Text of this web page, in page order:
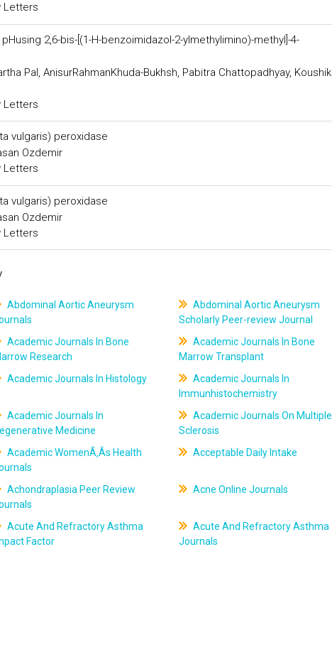
Letters
2,6-bis-[(1-H-benzoimidazol-2-ylmethylimino)-methyl]-4-
Pal, AnisurRahmanKhuda-Bukhsh, Pabitra Chattopadhyay, Koushik
Letters
vulgaris) peroxidase
Ozdemir
Letters
vulgaris) peroxidase
Ozdemir
Letters
Abdominal Aortic Aneurysm
Abdominal Aortic Aneurysm
Scholarly Peer-review Journal
Academic Journals In Bone
Research
Academic Journals In Bone
Marrow Transplant
Academic Journals In Histology
Academic Journals In
Immunhistochemistry
Academic Journals In
Medicine
Academic Journals On Multiple
Sclerosis
Academic WomenÃ‚Âs Health
Acceptable Daily Intake
Achondraplasia Peer Review
Acne Online Journals
Acute And Refractory Asthma
Factor
Acute And Refractory Asthma
Journals